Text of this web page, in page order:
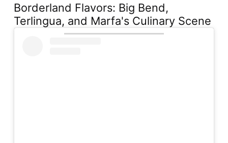
Borderland Flavors: Big Bend,
Terlingua, and Marfa's Culinary Scene